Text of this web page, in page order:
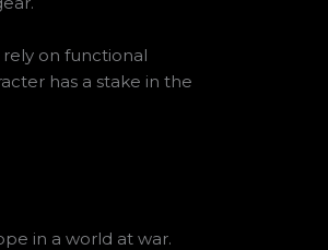
rely on functional
has a stake in the
in a world at war.